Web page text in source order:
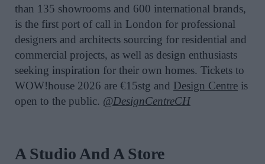
than 135 showrooms and 600 international brands,
is the first port of call in London for professional
designers and architects sourcing for residential and
commercial projects, as well as design enthusiasts
seeking inspiration for their own homes. Tickets to
WOW!house 2026 are €15stg and Design Centre is
open to the public. @DesignCentreCH
A Studio And A Store